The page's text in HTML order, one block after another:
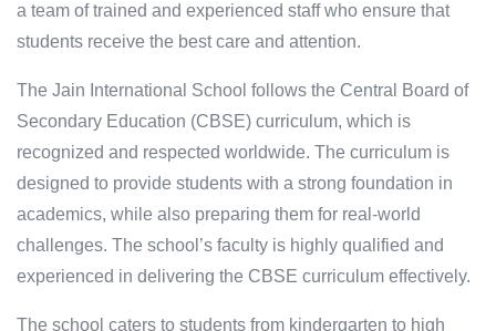
a team of trained and experienced staff who ensure that
students receive the best care and attention.
The Jain International School follows the Central Board of
Secondary Education (CBSE) curriculum, which is
recognized and respected worldwide. The curriculum is
designed to provide students with a strong foundation in
academics, while also preparing them for real-world
challenges. The school’s faculty is highly qualified and
experienced in delivering the CBSE curriculum effectively.
The school caters to students from kindergarten to high